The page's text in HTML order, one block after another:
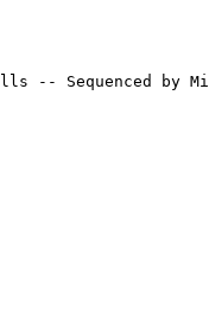
-- Sequenced by